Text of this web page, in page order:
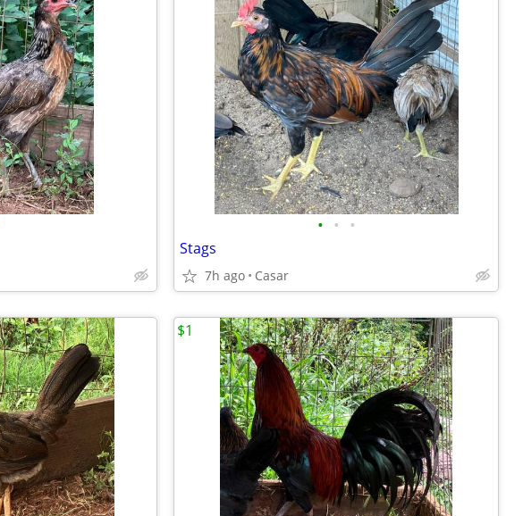
• • •
Stags
7h ago Casar
$1